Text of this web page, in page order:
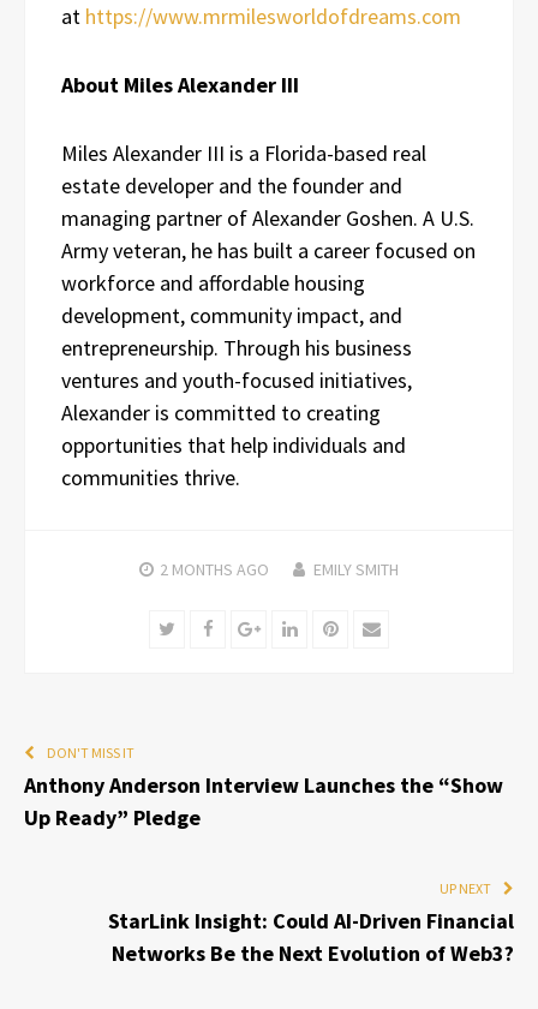
at https://www.mrmilesworldofdreams.com
About Miles Alexander III
Miles Alexander III is a Florida-based real
estate developer and the founder and
managing partner of Alexander Goshen. A U.S.
Army veteran, he has built a career focused on
workforce and affordable housing
development, community impact, and
entrepreneurship. Through his business
ventures and youth-focused initiatives,
Alexander is committed to creating
opportunities that help individuals and
communities thrive.
2 MONTHS AGO EMILY SMITH
TwitterFacebookGoogle+LinkedInPinterest
Email
DON'T MISS IT
Anthony Anderson Interview Launches the “Show
Up Ready” Pledge
UP NEXT
StarLink Insight: Could AI-Driven Financial
Networks Be the Next Evolution of Web3?